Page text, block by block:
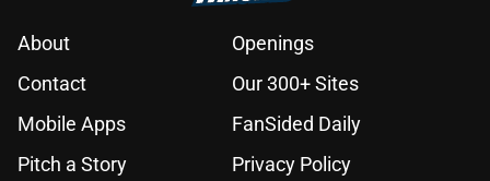
About
Openings
Contact
Our 300+ Sites
Mobile Apps
FanSided Daily
Pitch a Story
Privacy Policy